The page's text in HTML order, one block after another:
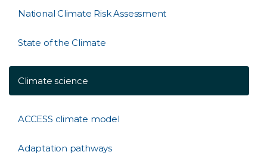
National Climate Risk Assessment
State of the Climate
Climate science
ACCESS climate model
Adaptation pathways